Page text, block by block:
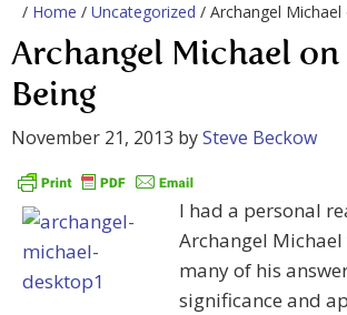
/ Home / Uncategorized / Archangel
Archangel Michael on
Being
November 21, 2013 bySteve Beckow
I had a personal
Archangel
many of his
significance and